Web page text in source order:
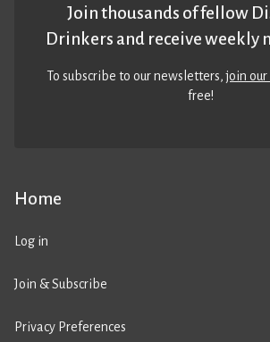
Home
Log in
Join & Subscribe
Privacy Preferences
Join thousands of fellow
Drinkers and receive weekly
To subscribe to our newsletters,join
free!